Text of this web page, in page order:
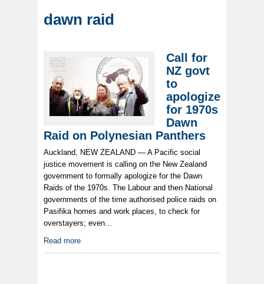
dawn raid
Call for
NZ govt
to
apologize
for 1970s
Dawn
Raid on Polynesian Panthers
Auckland, NEW ZEALAND — A Pacific social
justice movement is calling on the New Zealand
government to formally apologize for the Dawn
Raids of the 1970s. The Labour and then National
governments of the time authorised police raids on
Pasifika homes and work places, to check for
overstayers; even...
Read more